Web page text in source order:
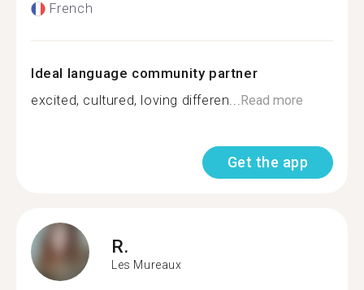
French
Ideal language community partner
excited, cultured, loving differen...Read more
Get the app
R.
Les Mureaux